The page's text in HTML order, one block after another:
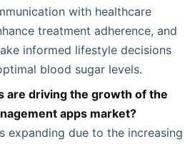
with healthcare
treatment adherence, and
informed lifestyle decisions
blood sugar levels.
are driving the growth of the
apps market?
expanding due to the increasing